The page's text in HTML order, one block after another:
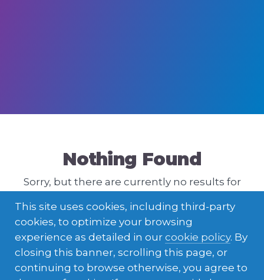
Nothing Found
Sorry, but there are currently no results for
ENGLISH LATVIEŠU
This site uses cookies, including third-party
cookies, to optimize your browsing
experience as detailed in our cookie policy. By
closing this banner, scrolling this page, or
continuing to browse otherwise, you agree to